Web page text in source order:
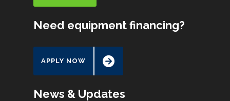
Need equipment financing?
APPLY NOW
News & Updates